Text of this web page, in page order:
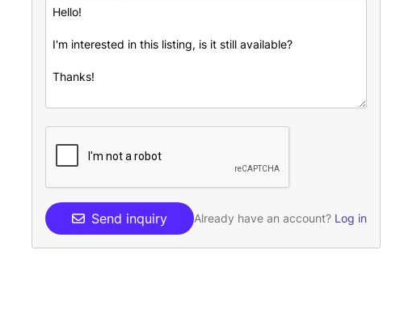
Send inquiry Already have an account? Log in